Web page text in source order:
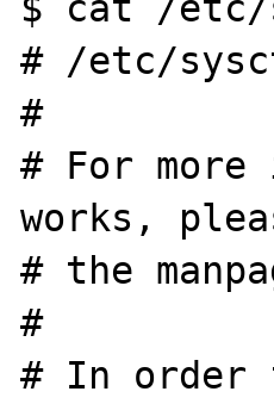
# /etc/
#
# For
works,
# the
#
# In